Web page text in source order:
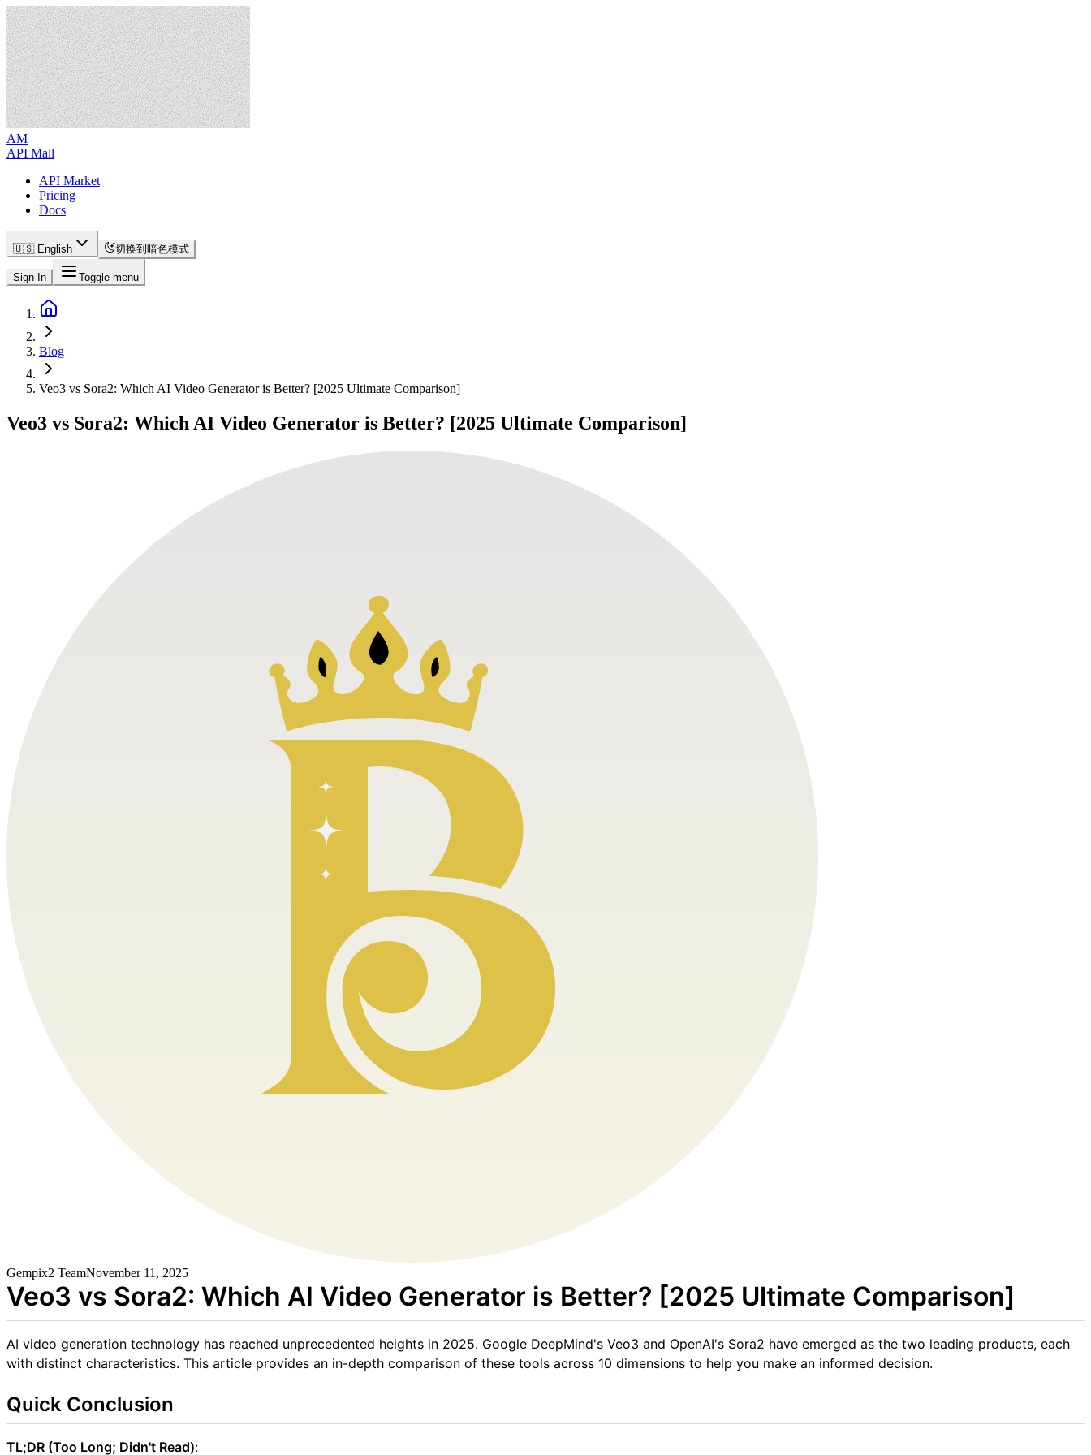
AM
API Mall
API Market
Pricing
Docs
🇺🇸 English 切换到暗色模式
Sign In Toggle menu
Blog
Veo3 vs Sora2: Which AI Video Generator is Better? [2025 Ultimate Comparison]
Veo3 vs Sora2: Which AI Video Generator is Better? [2025 Ultimate Comparison]
Gempix2 TeamNovember 11, 2025
Veo3 vs Sora2: Which AI Video Generator is Better? [2025 Ultimate Comparison]
AI video generation technology has reached unprecedented heights in 2025. Google DeepMind's Veo3 and OpenAI's Sora2 have emerged as the two leading products, each
with distinct characteristics. This article provides an in-depth comparison of these tools across 10 dimensions to help you make an informed decision.
Quick Conclusion
TL;DR (Too Long; Didn't Read):